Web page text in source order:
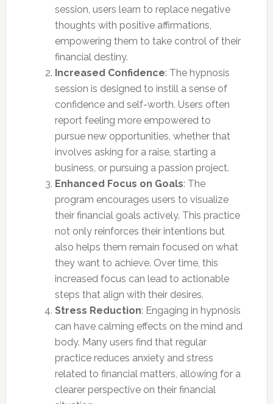
session, users learn to replace negative
thoughts with positive affirmations,
empowering them to take control of their
financial destiny.
Increased Confidence: The hypnosis
session is designed to instill a sense of
confidence and self-worth. Users often
report feeling more empowered to
pursue new opportunities, whether that
involves asking for a raise, starting a
business, or pursuing a passion project.
Enhanced Focus on Goals: The
program encourages users to visualize
their financial goals actively. This practice
not only reinforces their intentions but
also helps them remain focused on what
they want to achieve. Over time, this
increased focus can lead to actionable
steps that align with their desires.
Stress Reduction: Engaging in hypnosis
can have calming effects on the mind and
body. Many users find that regular
practice reduces anxiety and stress
related to financial matters, allowing for a
clearer perspective on their financial